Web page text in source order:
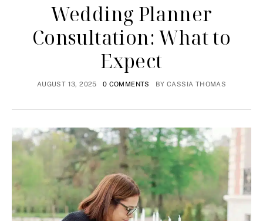
Wedding Planner
Consultation: What to
Expect
AUGUST 13, 2025 0 COMMENTS BY CASSIA THOMAS